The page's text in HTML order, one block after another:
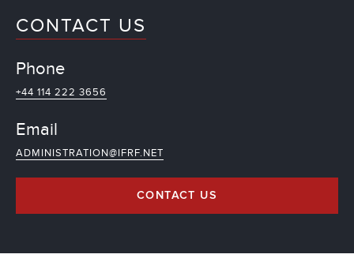
CONTACT US
Phone
+44 114 222 3656
Email
ADMINISTRATION@IFRF.NET
CONTACT US